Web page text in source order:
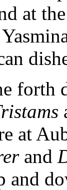
at
forth
at
and
and